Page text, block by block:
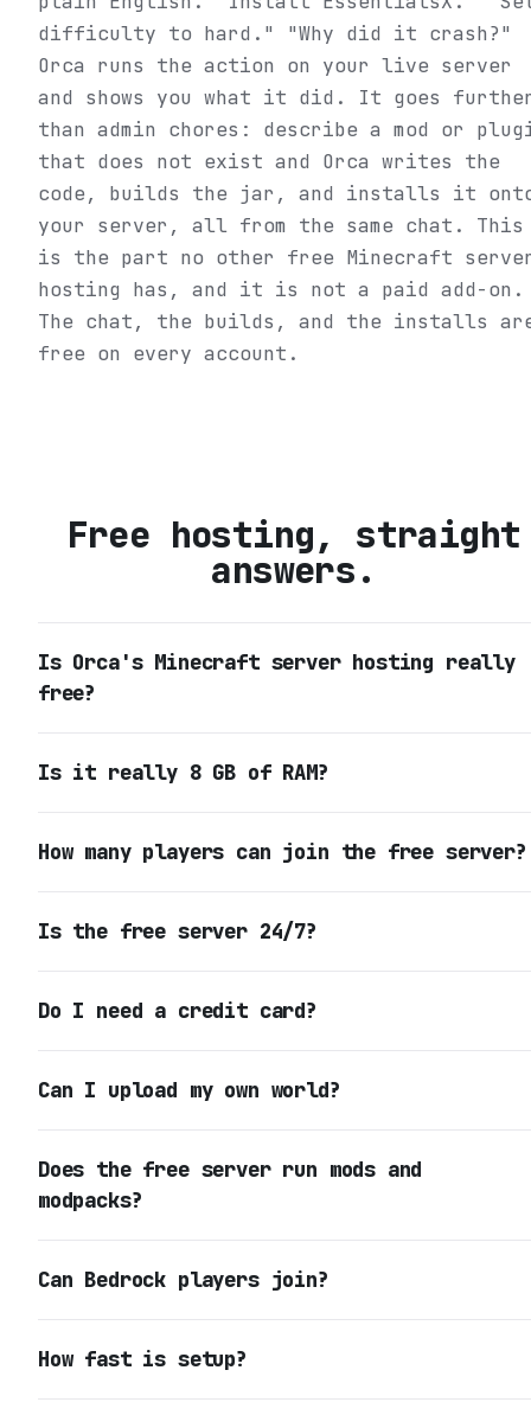
difficulty to hard." "Why did it crash?"
Orca runs the action on your live server
and shows you what it did. It goes
than admin chores: describe a mod or
that does not exist and Orca writes the
code, builds the jar, and installs it
your server, all from the same chat. This
is the part no other free Minecraft
hosting has, and it is not a paid add-on.
The chat, the builds, and the installs
free on every account.
Free hosting, straight
answers.
Is Orca's Minecraft server hosting really
free?
Is it really 8 GB of RAM?
How many players can join the free server?
Is the free server 24/7?
Do I need a credit card?
Can I upload my own world?
Does the free server run mods and
modpacks?
Can Bedrock players join?
How fast is setup?